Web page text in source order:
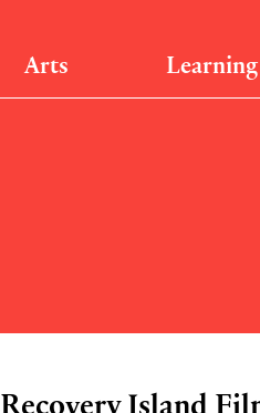
Arts Learning
Recovery Island